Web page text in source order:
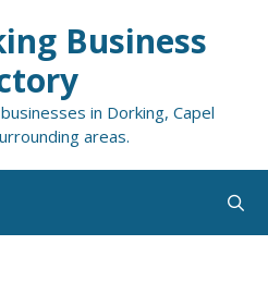
Business
in Dorking, Capel
areas.